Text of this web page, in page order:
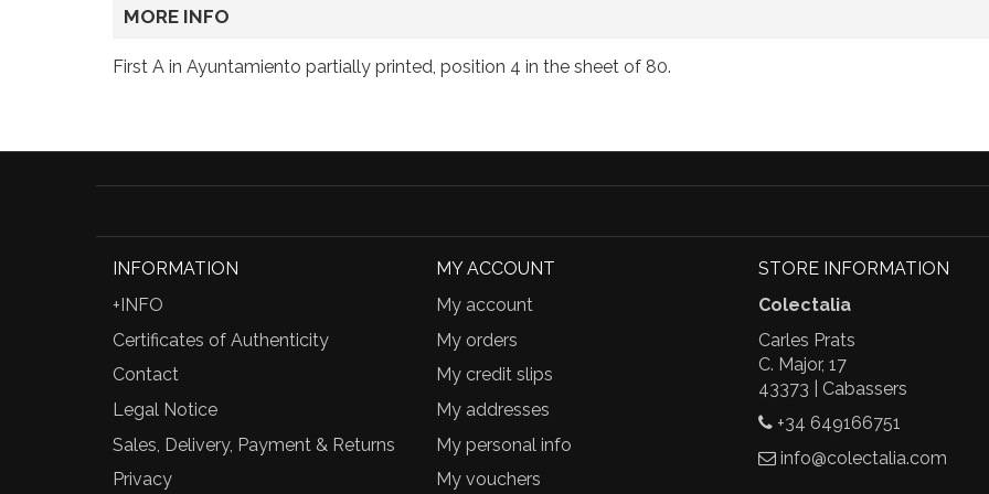
MORE INFO
First A in Ayuntamiento partially printed, position 4 in the sheet of 80.
INFORMATION
+INFO
Certificates of Authenticity
Contact
Legal Notice
Sales, Delivery, Payment & Returns
Privacy
MY ACCOUNT
My account
My orders
My credit slips
My addresses
My personal info
My vouchers
STORE INFORMATION
Colectalia
Carles Prats
C. Major, 17
43373 | Cabassers
+34 649166751
info@colectalia.com